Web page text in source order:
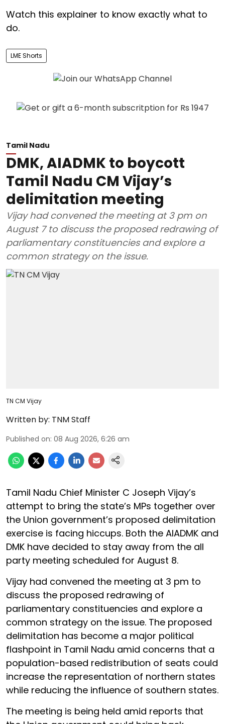
Watch this explainer to know exactly what to
do.
LME Shorts
Tamil Nadu
DMK, AIADMK to boycott
Tamil Nadu CM Vijay’s
delimitation meeting
Vijay had convened the meeting at 3 pm on
August 7 to discuss the proposed redrawing of
parliamentary constituencies and explore a
common strategy on the issue.
TN CM Vijay
Written by: TNM Staff
Published on: 08 Aug 2026, 6:26 am
Tamil Nadu Chief Minister C Joseph Vijay’s
attempt to bring the state’s MPs together over
the Union government’s proposed delimitation
exercise is facing hiccups. Both the AIADMK and
DMK have decided to stay away from the all
party meeting scheduled for August 8.
Vijay had convened the meeting at 3 pm to
discuss the proposed redrawing of
parliamentary constituencies and explore a
common strategy on the issue. The proposed
delimitation has become a major political
flashpoint in Tamil Nadu amid concerns that a
population-based redistribution of seats could
increase the representation of northern states
while reducing the influence of southern states.
The meeting is being held amid reports that